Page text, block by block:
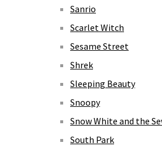
Sanrio
Scarlet Witch
Sesame Street
Shrek
Sleeping Beauty
Snoopy
Snow White and the
South Park